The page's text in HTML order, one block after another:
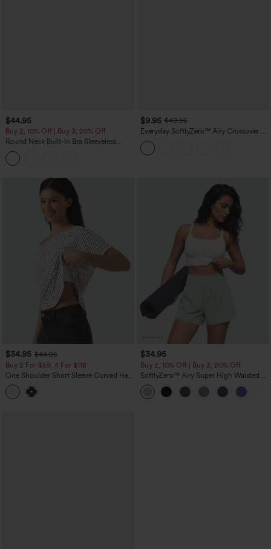
$44.95
Buy 2, 10% Off | Buy 3, 20% Off
Round Neck Built-in Bra Sleeveless
Ruffle Hem Midi Casual Dress
$9.95 $49.95
Everyday SoftlyZero™ Airy Crossover 2-
in-1 Side Pocket Cool Touch Mini Tennis
Skirt-Lucid-UPF50+
$34.95 $44.95
Buy 2 For $59, 4 For $118
One Shoulder Short Sleeve Curved Hem
High Low Built-in Bra Polka Dot Casual
Top
$34.95
Buy 2, 10% Off | Buy 3, 20% Off
SoftlyZero™ Airy Super High Waisted 2-
in-1 InstantCool Yoga Shorts 5'' with
Pockets-Longer Length